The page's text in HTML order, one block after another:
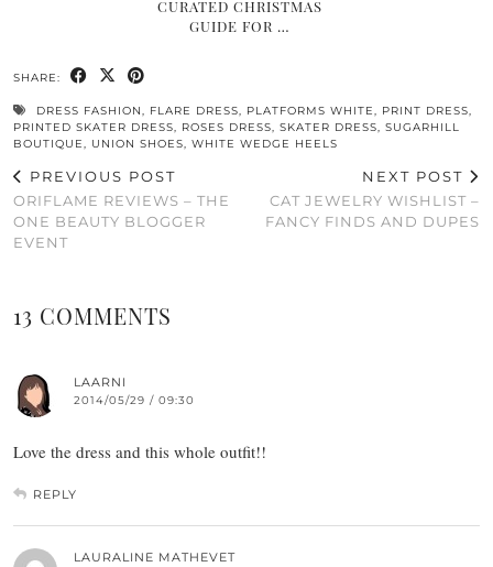
CURATED CHRISTMAS
GUIDE FOR …
SHARE:
DRESS FASHION, FLARE DRESS, PLATFORMS WHITE, PRINT DRESS,
PRINTED SKATER DRESS, ROSES DRESS, SKATER DRESS, SUGARHILL
BOUTIQUE, UNION SHOES, WHITE WEDGE HEELS
PREVIOUS POST
ORIFLAME REVIEWS – THE
ONE BEAUTY BLOGGER
EVENT
NEXT POST
CAT JEWELRY WISHLIST –
FANCY FINDS AND DUPES
13 COMMENTS
LAARNI
2014/05/29 / 09:30
Love the dress and this whole outfit!!
REPLY
LAURALINE MATHEVET